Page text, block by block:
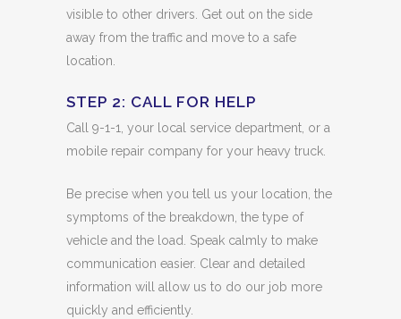
visible to other drivers. Get out on the side
away from the traffic and move to a safe
location.
STEP 2: CALL FOR HELP
Call 9-1-1, your local service department, or a
mobile repair company for your heavy truck.
Be precise when you tell us your location, the
symptoms of the breakdown, the type of
vehicle and the load. Speak calmly to make
communication easier. Clear and detailed
information will allow us to do our job more
quickly and efficiently.